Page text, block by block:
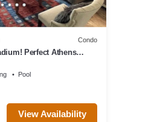
Condo
Perfect Athens
Pool
View Availability